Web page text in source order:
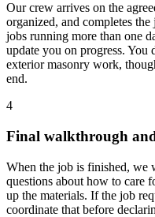
Our crew arrives on the
organized, and completes
jobs running more than one
update you on progress. You
exterior masonry work,
end.
4
Final walkthrough
When the job is finished, we
questions about how to care
up the materials. If the job
coordinate that before